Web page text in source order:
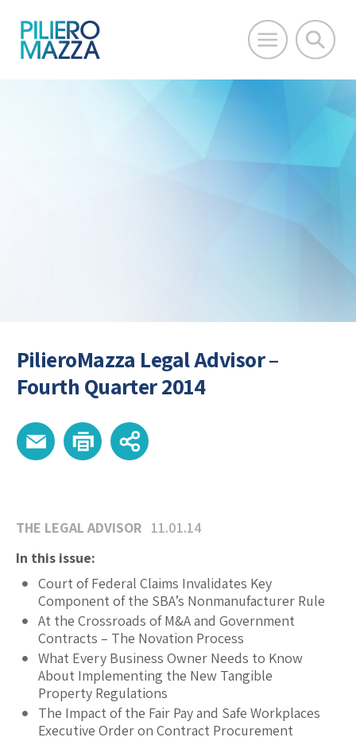
PilieroMazza Legal Advisor –
Fourth Quarter 2014
THE LEGAL ADVISOR 11.01.14
In this issue:
Court of Federal Claims Invalidates Key
Component of the SBA’s Nonmanufacturer Rule
At the Crossroads of M&A and Government
Contracts – The Novation Process
What Every Business Owner Needs to Know
About Implementing the New Tangible
Property Regulations
The Impact of the Fair Pay and Safe Workplaces
Executive Order on Contract Procurement